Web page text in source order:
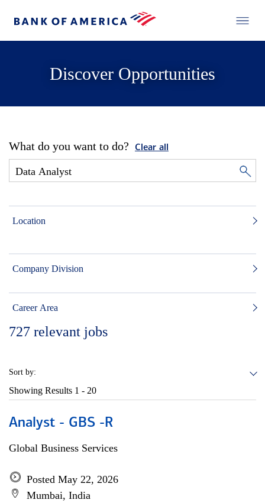
Discover Opportunities
What do you want to do? Clear all
Location
Company Division
Career Area
727 relevant jobs
Sort by:
Showing Results 1 - 20
Analyst - GBS -R
Global Business Services
Posted May 22, 2026
Mumbai, India